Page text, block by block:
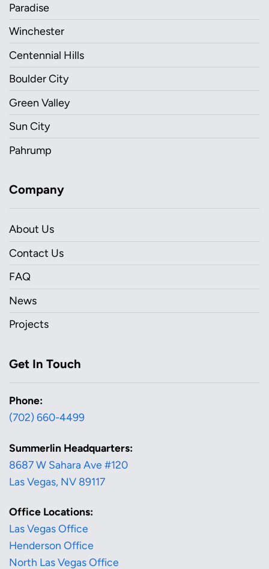
Paradise
Winchester
Centennial Hills
Boulder City
Green Valley
Sun City
Pahrump
Company
About Us
Contact Us
FAQ
News
Projects
Get In Touch
Phone:
(702) 660-4499
Summerlin Headquarters:
8687 W Sahara Ave #120
Las Vegas, NV 89117
Office Locations:
Las Vegas Office
Henderson Office
North Las Vegas Office